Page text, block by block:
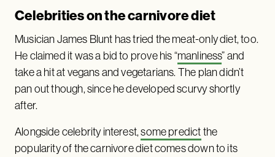
Celebrities on the carnivore diet
Musician James Blunt has tried the meat-only diet, too.
He claimed it was a bid to prove his “manliness” and
take a hit at vegans and vegetarians. The plan didn’t
pan out though, since he developed scurvy shortly
after.
Alongside celebrity interest,some predictthe
popularity of the carnivore diet comes down to its